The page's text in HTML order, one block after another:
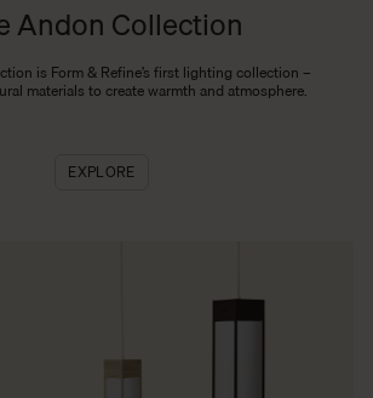
Andon Collection
is Form & Refine’s first lighting collection –
materials to create warmth and atmosphere.
EXPLORE